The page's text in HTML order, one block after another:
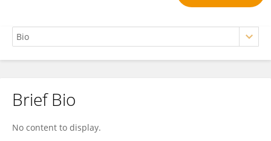
Idha Kusumawati
Brief Bio
No content to display.